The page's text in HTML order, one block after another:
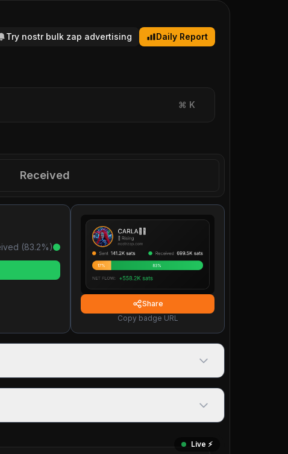
Try nostr bulk zap advertising Daily Report
⌘ K
Received
(83.2%)
Share
Copy badge URL
Live ⚡️